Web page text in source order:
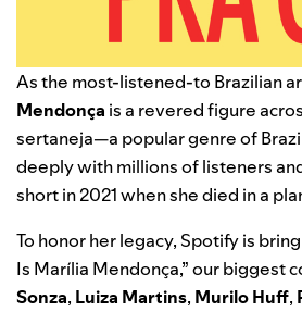
As the most-listened-to Brazilian
Mendonça is a revered figure
sertaneja—a popular genre of
deeply with millions of listeners
short in 2021 when she died in a
To honor her legacy, Spotify is
Is Marília Mendonça,” our biggest
Sonza, Luiza Martins, Murilo Huff,